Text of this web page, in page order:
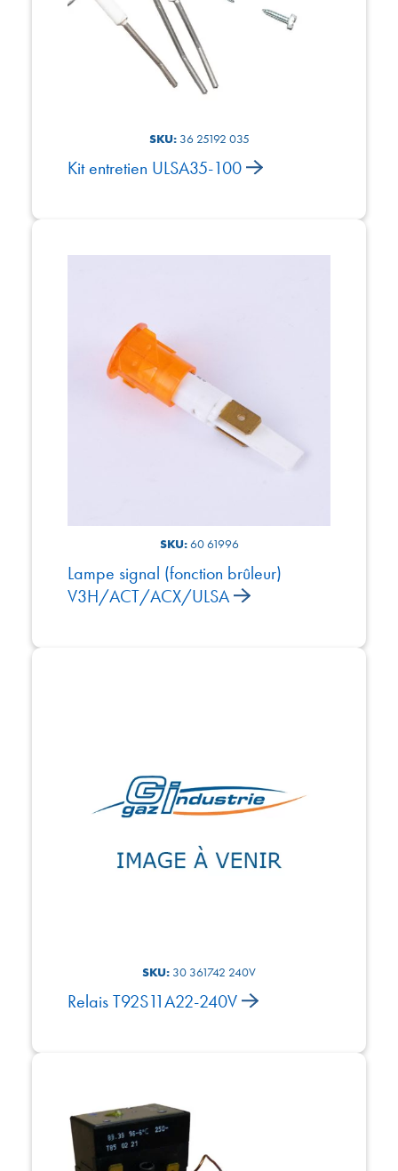
SKU:36 25192 035
Kit entretien ULSA35-100
SKU:60 61996
Lampe signal (fonction brûleur)
V3H/ACT/ACX/ULSA
SKU: 30 361742 240V
Relais T92S11A22-240V